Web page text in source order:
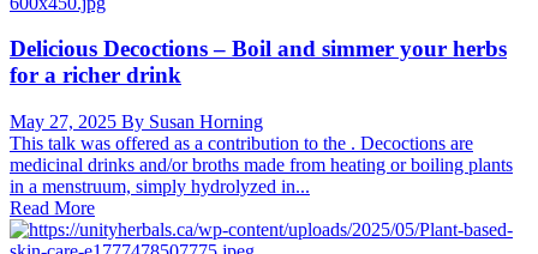
Delicious Decoctions – Boil and simmer your herbs
for a richer drink
May 27, 2025 By Susan Horning
This talk was offered as a contribution to the . Decoctions are
medicinal drinks and/or broths made from heating or boiling plants
in a menstruum, simply hydrolyzed in...
Read More